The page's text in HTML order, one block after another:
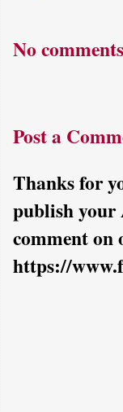
No
Post a
Thanks for
publish your
comment on
https://